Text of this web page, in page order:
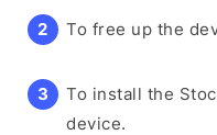
To free up the
To install the
device.